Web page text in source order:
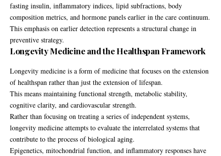
fasting insulin, inflammatory indices, lipid subfractions, body
composition metrics, and hormone panels earlier in the care continuum.
This emphasis on earlier detection represents a structural change in
preventive strategy.
Longevity Medicine and the Healthspan Framework
Longevity medicine is a form of medicine that focuses on the extension
of healthspan rather than just the extension of lifespan.
This means maintaining functional strength, metabolic stability,
cognitive clarity, and cardiovascular strength.
Rather than focusing on treating a series of independent systems,
longevity medicine attempts to evaluate the interrelated systems that
contribute to the process of biological aging.
Epigenetics, mitochondrial function, and inflammatory responses have